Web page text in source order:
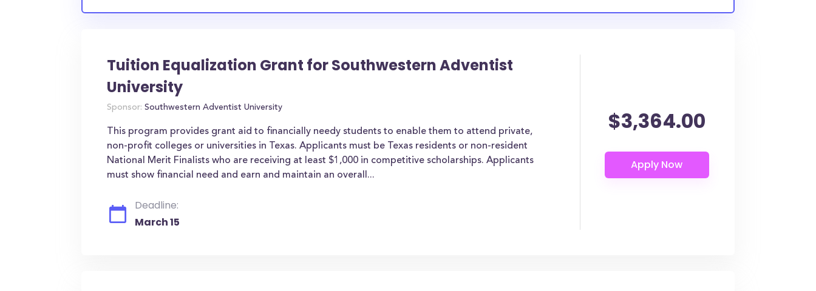
Tuition Equalization Grant for Southwestern Adventist
University
Sponsor: Southwestern Adventist University
This program provides grant aid to financially needy students to enable them to attend private,
non-profit colleges or universities in Texas. Applicants must be Texas residents or non-resident
National Merit Finalists who are receiving at least $1,000 in competitive scholarships. Applicants
must show financial need and earn and maintain an overall...
Deadline:
March 15
$3,364.00